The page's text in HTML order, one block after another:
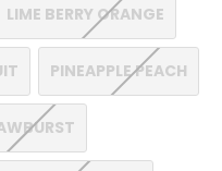
LIME BERRY ORANGE
PINEAPPLE PEACH